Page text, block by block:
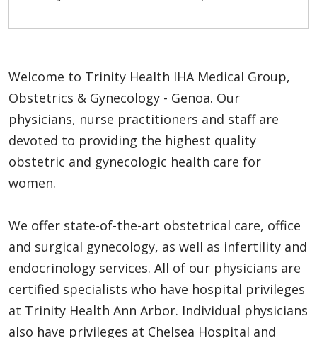
Welcome to Trinity Health IHA Medical Group,
Obstetrics & Gynecology - Genoa. Our
physicians, nurse practitioners and staff are
devoted to providing the highest quality
obstetric and gynecologic health care for
women.
We offer state-of-the-art obstetrical care, office
and surgical gynecology, as well as infertility and
endocrinology services. All of our physicians are
certified specialists who have hospital privileges
at Trinity Health Ann Arbor. Individual physicians
also have privileges at Chelsea Hospital and